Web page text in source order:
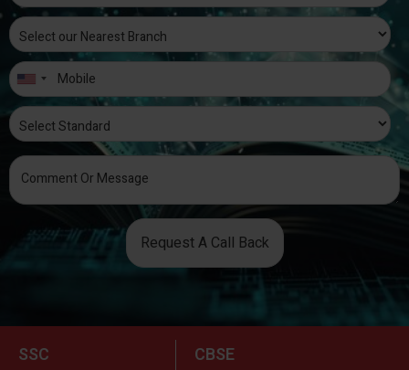
Request A Call Back
SSC
CBSE